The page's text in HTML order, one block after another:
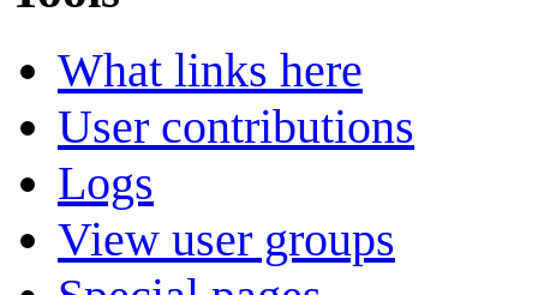
What links here
User contributions
Logs
View user groups